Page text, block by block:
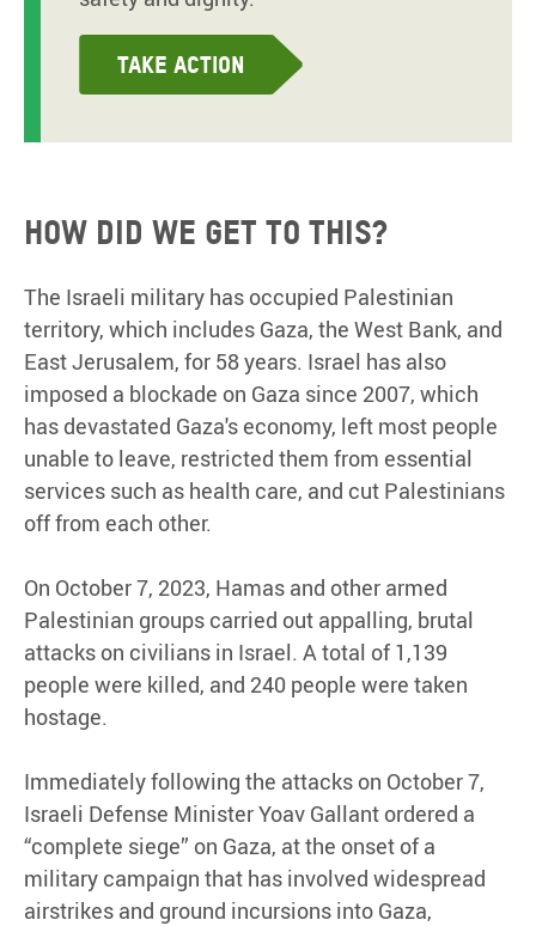
Take action
How did we get to this?
The Israeli military has occupied Palestinian
territory, which includes Gaza, the West Bank, and
East Jerusalem, for 58 years. Israel has also
imposed a blockade on Gaza since 2007, which
has devastated Gaza's economy, left most people
unable to leave, restricted them from essential
services such as health care, and cut Palestinians
off from each other.
On October 7, 2023, Hamas and other armed
Palestinian groups carried out appalling, brutal
attacks on civilians in Israel. A total of 1,139
people were killed, and 240 people were taken
hostage.
Immediately following the attacks on October 7,
Israeli Defense Minister Yoav Gallant ordered a
“complete siege” on Gaza, at the onset of a
military campaign that has involved widespread
airstrikes and ground incursions into Gaza,